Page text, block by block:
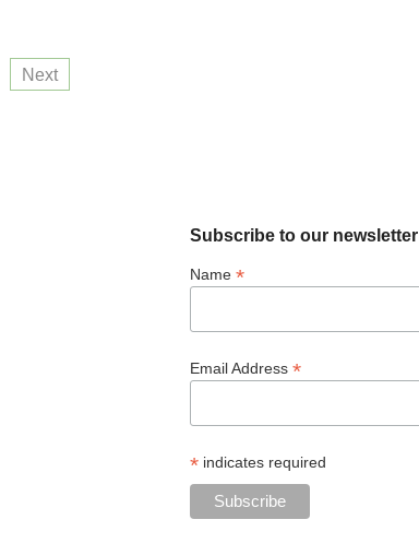
Next
Subscribe to our newsletter
Name *
Email Address *
*indicates required